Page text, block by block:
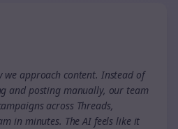
we approach content. Instead of
and posting manually, our team
across Threads,
in minutes. The AI feels like it